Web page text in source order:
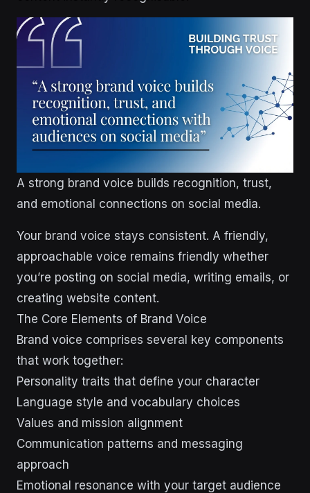
A strong brand voice builds recognition, trust,
and emotional connections on social media.
Your brand voice stays consistent. A friendly,
approachable voice remains friendly whether
you’re posting on social media, writing emails, or
creating website content.
The Core Elements of Brand Voice
Brand voice comprises several key components
that work together:
Personality traits that define your character
Language style and vocabulary choices
Values and mission alignment
Communication patterns and messaging
approach
Emotional resonance with your target audience